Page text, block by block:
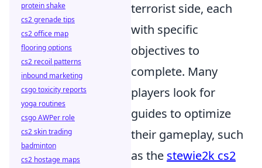
terrorist side, each
with specific
objectives to
complete. Many
players look for
guides to optimize
their gameplay, such
as the stewie2k cs2
protein shake
cs2 grenade tips
cs2 office map
flooring options
cs2 recoil patterns
inbound marketing
csgo toxicity reports
yoga routines
csgo AWPer role
cs2 skin trading
badminton
cs2 hostage maps